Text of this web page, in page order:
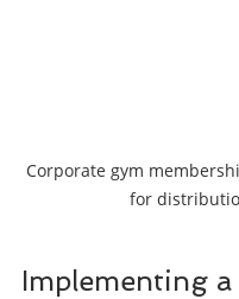
Corporate gym
for
Implementing a